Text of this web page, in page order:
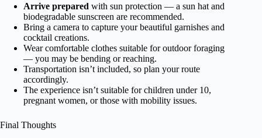
Arrive prepared with sun protection — a sun hat and
biodegradable sunscreen are recommended.
Bring a camera to capture your beautiful garnishes and
cocktail creations.
Wear comfortable clothes suitable for outdoor foraging
— you may be bending or reaching.
Transportation isn’t included, so plan your route
accordingly.
The experience isn’t suitable for children under 10,
pregnant women, or those with mobility issues.
Final Thoughts